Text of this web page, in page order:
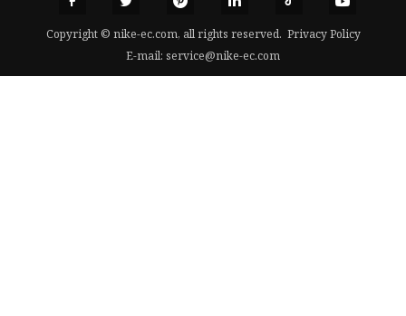
Copyright © nike-ec.com, all rights reserved. Privacy Policy
E-mail: service@nike-ec.com